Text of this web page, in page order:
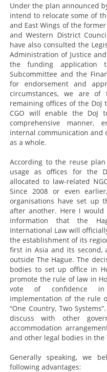
Under the plan announced
intend to relocate some of
and East Wings of the
and Western District
have also consulted the
Administration of Justice
the funding application
Subcommittee and the
for endorsement and
circumstances, we are
remaining offices of the
CGO will enable the DoJ
comprehensive manner,
internal communication and
as a whole.
According to the reuse
usage as offices for the
allocated to law-related
Since 2008 or even
organisations have set up
after another. Here I
information that the
International Law will
the establishment of its
first in Asia and its second,
outside The Hague. The
bodies to set up office in
promote the rule of law in
vote of confidence
implementation of the rule
“One Country, Two
discuss with other
accommodation
and other legal bodies in the
Generally speaking, we
following advantages: